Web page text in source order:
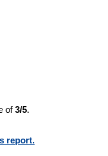
of3/5.
report.